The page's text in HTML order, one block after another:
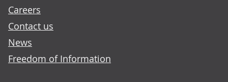
Careers
Contact us
News
Freedom of Information